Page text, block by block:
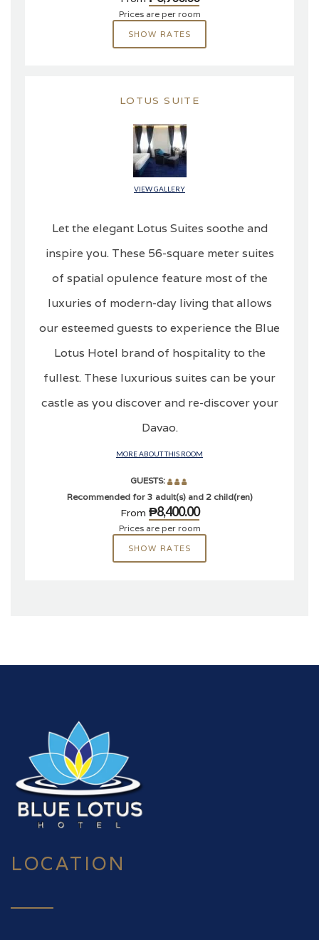
Prices are per room
SHOW RATES
LOTUS SUITE
VIEW GALLERY
Let the elegant Lotus Suites soothe and
inspire you. These 56-square meter suites
of spatial opulence feature most of the
luxuries of modern-day living that allows
our esteemed guests to experience the Blue
Lotus Hotel brand of hospitality to the
fullest. These luxurious suites can be your
castle as you discover and re-discover your
Davao.
MORE ABOUT THIS ROOM
GUESTS:
Recommended for 3 adult(s) and 2 child(ren)
From ₱8,400.00
Prices are per room
SHOW RATES
LOCATION